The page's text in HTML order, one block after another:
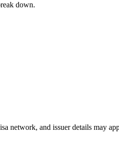
down.
and issuer details may